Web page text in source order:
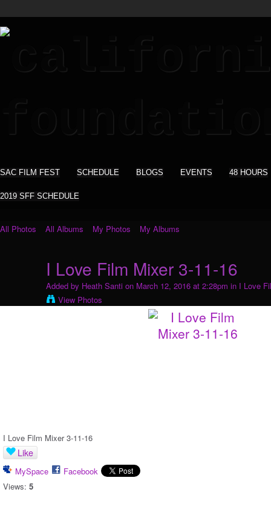
SAC FILM FEST SCHEDULE BLOGS EVENTS 48 HOURS
2019 SFF SCHEDULE
All Photos All Albums My Photos My Albums
I Love Film Mixer 3-11-16
Added by Heath Santi on March 12, 2016 at 2:28pm in I Love
View Photos
I Love Film Mixer 3-11-16
Like
MySpace
Facebook
Views: 5